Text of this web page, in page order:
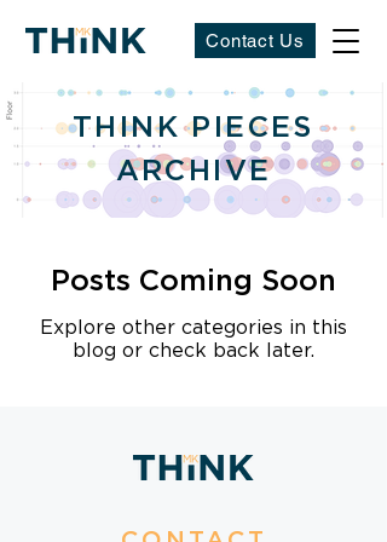
Contact Us
THINK PIECES
ARCHIVE
Posts Coming Soon
Explore other categories in this
blog or check back later.